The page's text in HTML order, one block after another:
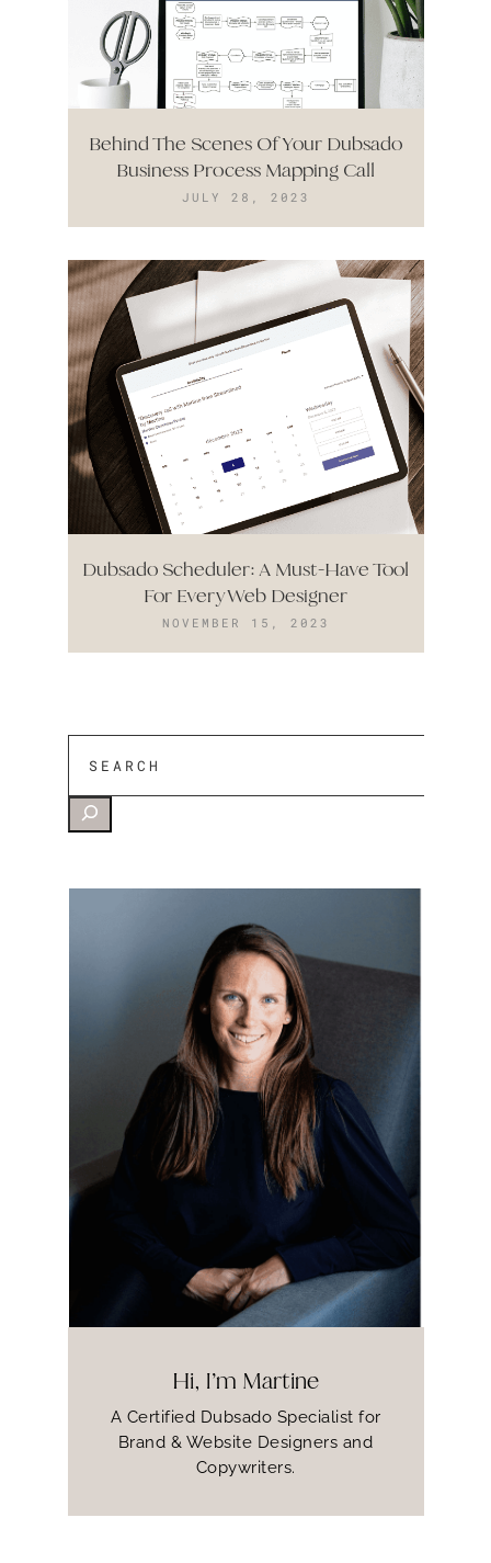
Behind The Scenes Of Your Dubsado
Business Process Mapping Call
JULY 28, 2023
Dubsado Scheduler: A Must-Have Tool
For Every Web Designer
NOVEMBER 15, 2023
Hi, I’m Martine
A Certified Dubsado Specialist for
Brand & Website Designers and
Copywriters.